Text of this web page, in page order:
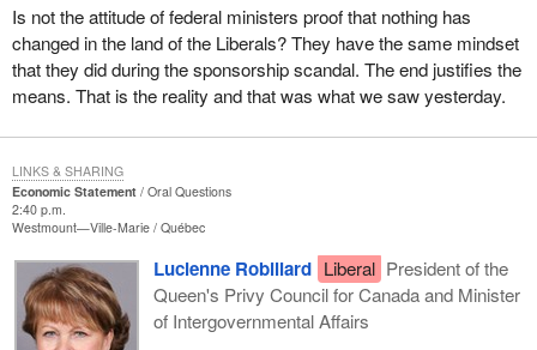
Is not the attitude of federal ministers proof that nothing has
changed in the land of the Liberals? They have the same mindset
that they did during the sponsorship scandal. The end justifies the
means. That is the reality and that was what we saw yesterday.
Economic Statement
Oral Questions
2:40 p.m.
Westmount—Ville-Marie Québec
Lucienne Robillard Liberal President of the
Queen's Privy Council for Canada and Minister
of Intergovernmental Affairs
LINKS & SHARING